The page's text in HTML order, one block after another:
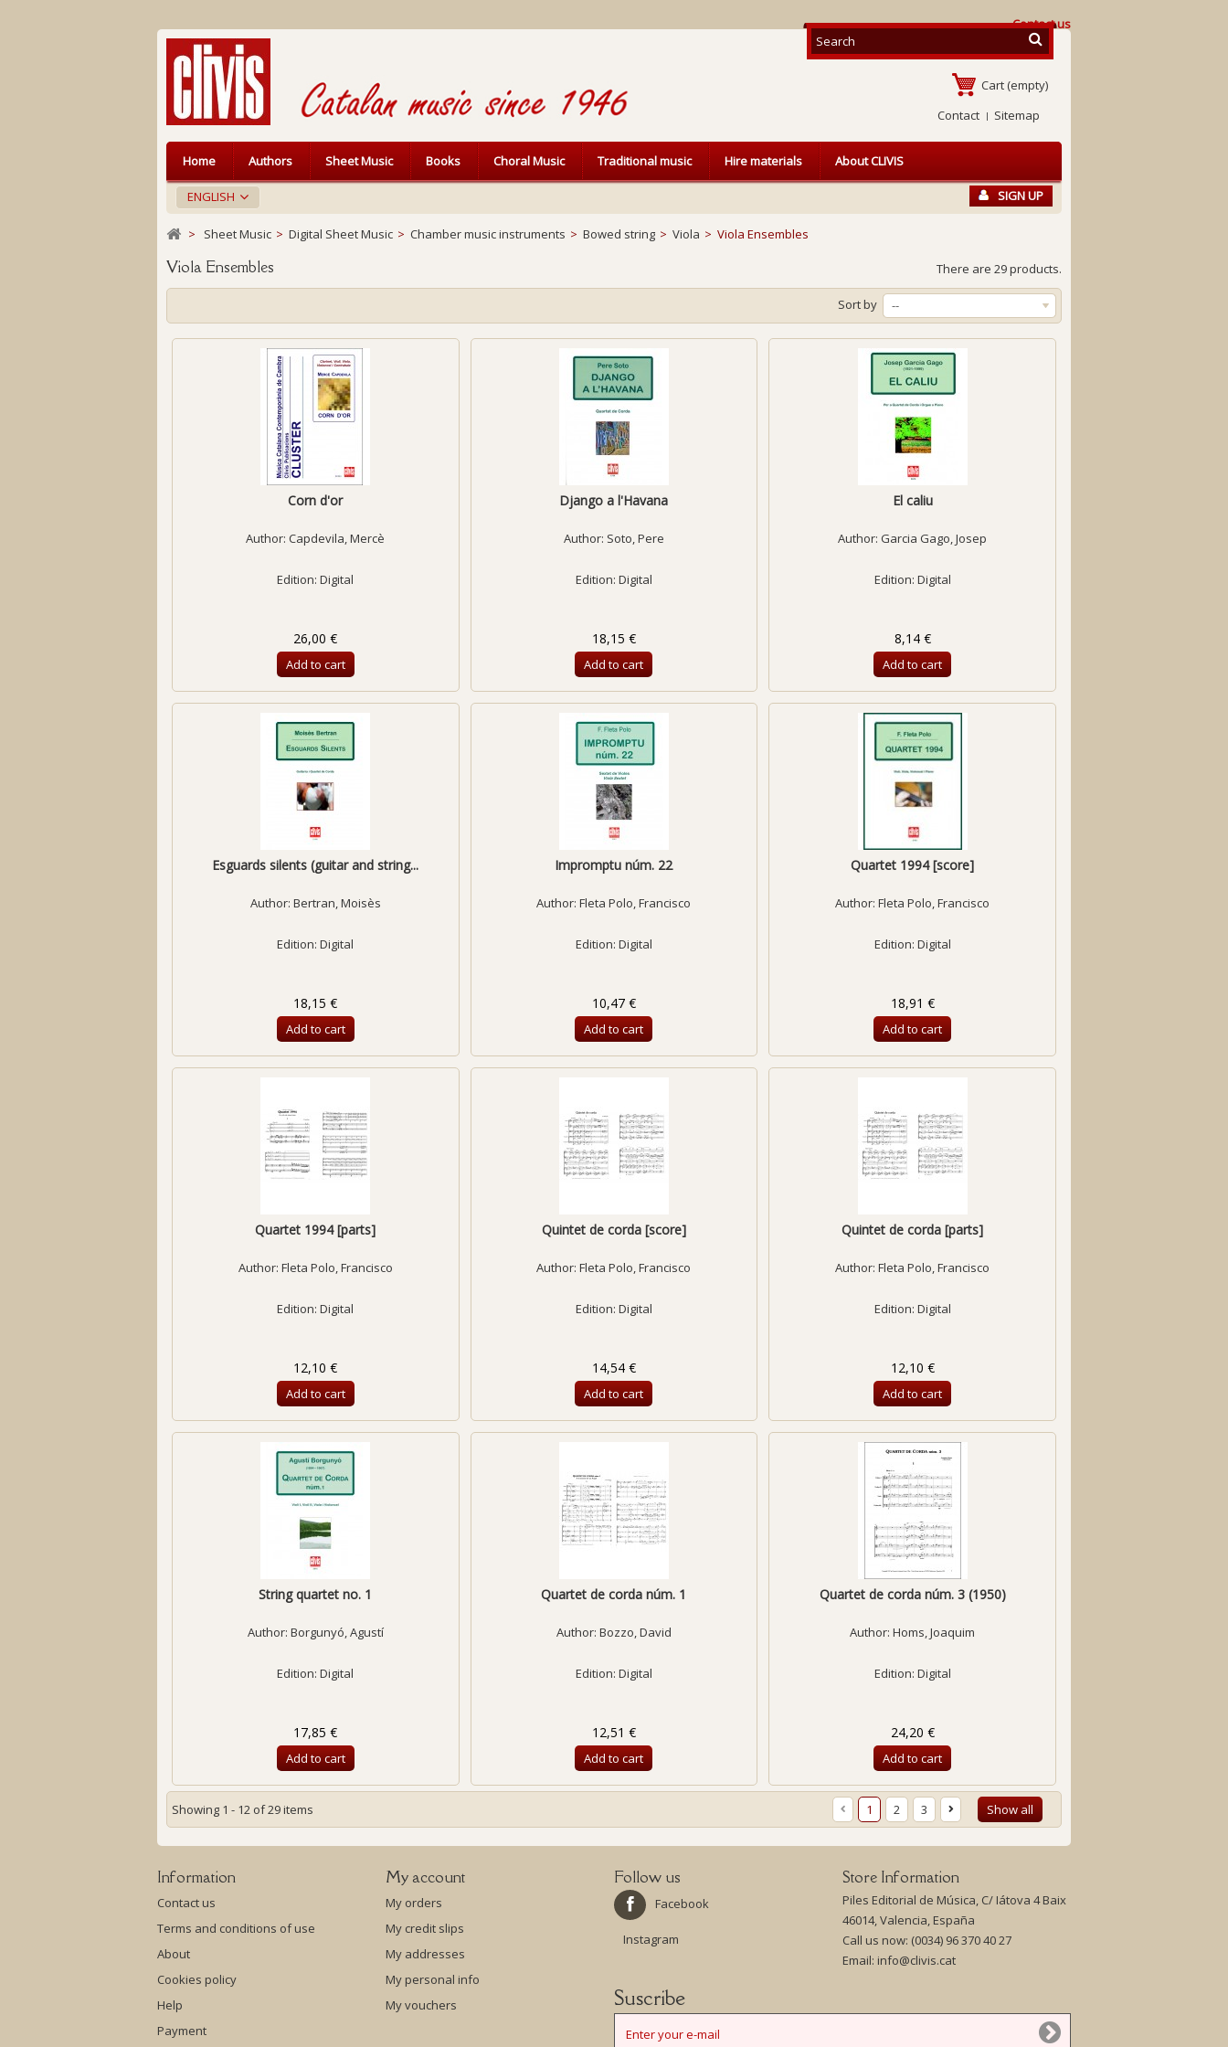
Contact us
Cart (empty)
Contact
Sitemap
ENGLISH SIGN UP
Home Authors Sheet Music Books Choral Music Traditional music Hire materials About CLIVIS
> Sheet Music > Digital Sheet Music > Chamber music instruments > Bowed string > Viola > Viola Ensembles
Viola Ensembles There are 29 products.
Sort by --
Corn d'or
Author:Capdevila, Mercè
Edition: Digital
26,00 €
Add to cart
Django a l'Havana
Author: Soto, Pere
Edition: Digital
18,15 €
Add to cart
El caliu
Author: Garcia Gago, Josep
Edition: Digital
8,14 €
Add to cart
Esguards silents (guitar and string...
Author: Bertran, Moisès
Edition: Digital
18,15 €
Add to cart
Impromptu núm. 22
Author:Fleta Polo, Francisco
Edition: Digital
10,47 €
Add to cart
Quartet 1994 [score]
Author:Fleta Polo, Francisco
Edition: Digital
18,91 €
Add to cart
Quartet 1994 [parts]
Author: Fleta Polo, Francisco
Edition: Digital
12,10 €
Add to cart
Quintet de corda [score]
Author:Fleta Polo, Francisco
Edition: Digital
14,54 €
Add to cart
Quintet de corda [parts]
Author:Fleta Polo, Francisco
Edition: Digital
12,10 €
Add to cart
String quartet no. 1
Author: Borgunyó, Agustí
Edition: Digital
17,85 €
Add to cart
Quartet de corda núm. 1
Author: Bozzo, David
Edition: Digital
12,51 €
Add to cart
Quartet de corda núm. 3 (1950)
Author:Homs, Joaquim
Edition: Digital
24,20 €
Add to cart
Show all
1 2 3
Showing 1 - 12 of 29 items
Information
Contact us
Terms and conditions of use
About
Cookies policy
Help
Payment
My account
My orders
My credit slips
My addresses
My personal info
My vouchers
Follow us
Facebook
Instagram
Store Information
Piles Editorial de Música, C/ Iátova 4 Baix
46014, Valencia, España
Call us now: (0034) 96 370 40 27
Email: info@clivis.cat
Suscribe